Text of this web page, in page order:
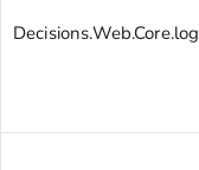
Decisions.Web.Core.log